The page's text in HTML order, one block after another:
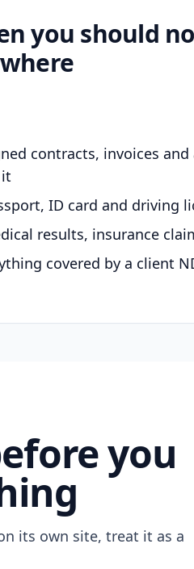
you should
contracts, invoices
ID card and driving
results, insurance
covered by a client
you
its own site, treat it as a